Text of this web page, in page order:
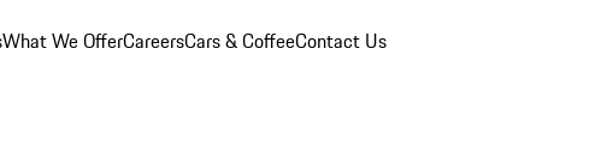
What We OfferCareersCars & CoffeeContact Us